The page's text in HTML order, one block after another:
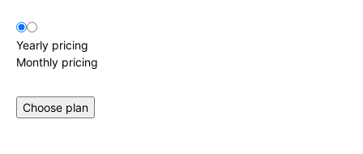
Yearly pricing
Monthly pricing
Choose plan